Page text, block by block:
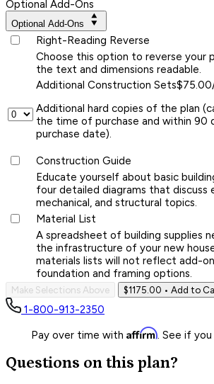
Optional Add-Ons
Optional Add-Ons
Right-Reading Reverse
Choose this option to reverse your
the text and dimensions readable.
Additional Construction Sets
Additional hard copies of the plan
the time of purchase and within 90
purchase date).
Construction Guide
Educate yourself about basic
four detailed diagrams that discuss
mechanical, and structural topics.
Material List
A spreadsheet of building supplies
the infrastructure of your new
materials lists will not reflect add-
foundation and framing options.
Make Selections Above $1175.00 • Add to
1-800-913-2350
Pay over time with Affirm. See if
Questions on this plan?